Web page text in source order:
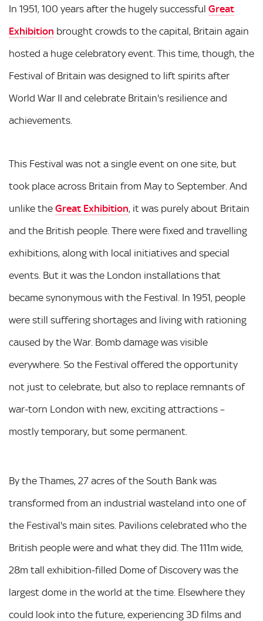
In 1951, 100 years after the hugely successful Great
Exhibition brought crowds to the capital, Britain again
hosted a huge celebratory event. This time, though, the
Festival of Britain was designed to lift spirits after
World War II and celebrate Britain's resilience and
achievements.
This Festival was not a single event on one site, but
took place across Britain from May to September. And
unlike the Great Exhibition, it was purely about Britain
and the British people. There were fixed and travelling
exhibitions, along with local initiatives and special
events. But it was the London installations that
became synonymous with the Festival. In 1951, people
were still suffering shortages and living with rationing
caused by the War. Bomb damage was visible
everywhere. So the Festival offered the opportunity
not just to celebrate, but also to replace remnants of
war-torn London with new, exciting attractions –
mostly temporary, but some permanent.
By the Thames, 27 acres of the South Bank was
transformed from an industrial wasteland into one of
the Festival's main sites. Pavilions celebrated who the
British people were and what they did. The 111m wide,
28m tall exhibition-filled Dome of Discovery was the
largest dome in the world at the time. Elsewhere they
could look into the future, experiencing 3D films and